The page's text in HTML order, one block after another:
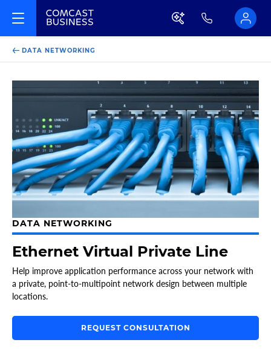
DATA NETWORKING
DATA NETWORKING
Ethernet Virtual Private Line
Help improve application performance across your network with
a private, point-to-multipoint network design between multiple
locations.
REQUEST CONSULTATION